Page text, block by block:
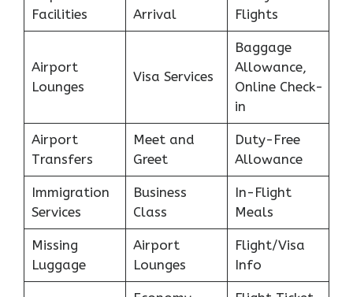
Facilities
Arrival
Flights
Airport
Lounges
Visa Services
Baggage
Allowance,
Online Check-
in
Airport
Transfers
Meet and
Greet
Duty-Free
Allowance
Immigration
Services
Business
Class
In-Flight
Meals
Missing
Luggage
Airport
Lounges
Flight/Visa
Info